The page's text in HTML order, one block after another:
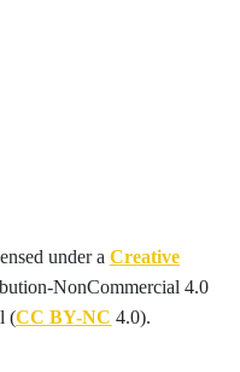
under a Creative
NonCommercial 4.0
(CC BY-NC 4.0).